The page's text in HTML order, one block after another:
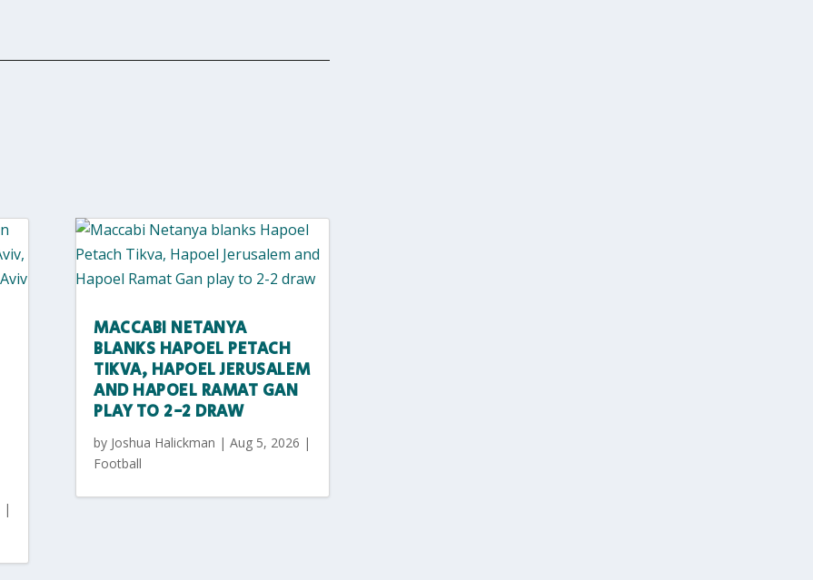
|
MACCABI NETANYA
BLANKS HAPOEL PETACH
TIKVA, HAPOEL JERUSALEM
AND HAPOEL RAMAT GAN
PLAY TO 2-2 DRAW
by Joshua Halickman |Aug 5, 2026 |
Football